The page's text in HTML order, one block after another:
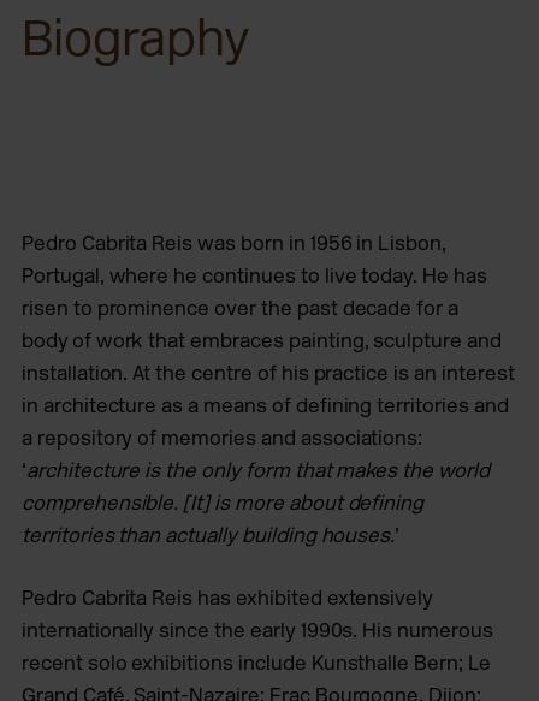
Biography
Pedro Cabrita Reiswas born in 1956 in Lisbon,
Portugal, where he continues to live today. He has
risen to prominence over the past decade for a
body of work that embraces painting, sculpture and
installation. At the centre of his practice is an interest
in architecture as a means of defining territories and
a repository of memories and associations:
‘architecture is the only form that makes the world
comprehensible. [It] is more about defining
territories than actually building houses.’
Pedro Cabrita Reis has exhibited extensively
internationally since the early 1990s. His numerous
recent solo exhibitions include Kunsthalle Bern; Le
Grand Café, Saint-Nazaire; Frac Bourgogne, Dijon;